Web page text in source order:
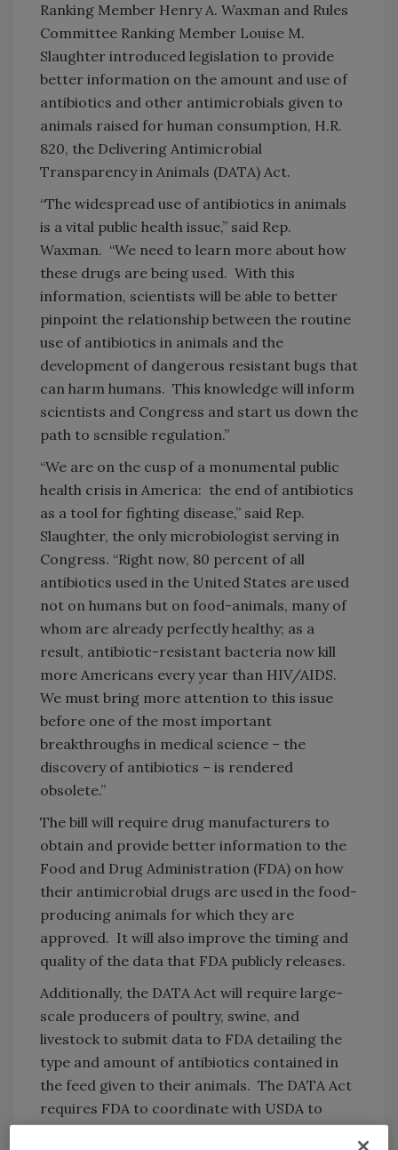
Ranking Member Henry A. Waxman and Rules
Committee Ranking Member Louise M.
Slaughter introduced legislation to provide
better information on the amount and use of
antibiotics and other antimicrobials given to
animals raised for human consumption, H.R.
820, the Delivering Antimicrobial
Transparency in Animals (DATA) Act.
“The widespread use of antibiotics in animals
is a vital public health issue,” said Rep.
Waxman. “We need to learn more about how
these drugs are being used. With this
information, scientists will be able to better
pinpoint the relationship between the routine
use of antibiotics in animals and the
development of dangerous resistant bugs that
can harm humans. This knowledge will inform
scientists and Congress and start us down the
path to sensible regulation.”
“We are on the cusp of a monumental public
health crisis in America: the end of antibiotics
as a tool for fighting disease,” said Rep.
Slaughter, the only microbiologist serving in
Congress. “Right now, 80 percent of all
antibiotics used in the United States are used
not on humans but on food-animals, many of
whom are already perfectly healthy; as a
result, antibiotic-resistant bacteria now kill
more Americans every year than HIV/AIDS.
We must bring more attention to this issue
before one of the most important
breakthroughs in medical science – the
discovery of antibiotics – is rendered
obsolete.”
The bill will require drug manufacturers to
obtain and provide better information to the
Food and Drug Administration (FDA) on how
their antimicrobial drugs are used in the food-
producing animals for which they are
approved. It will also improve the timing and
quality of the data that FDA publicly releases.
Additionally, the DATA Act will require large-
scale producers of poultry, swine, and
livestock to submit data to FDA detailing the
type and amount of antibiotics contained in
the feed given to their animals. The DATA Act
requires FDA to coordinate with USDA to